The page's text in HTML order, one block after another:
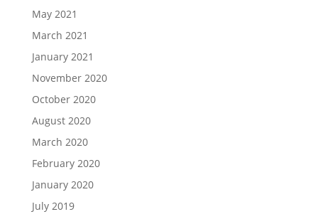
May 2021
March 2021
January 2021
November 2020
October 2020
August 2020
March 2020
February 2020
January 2020
July 2019